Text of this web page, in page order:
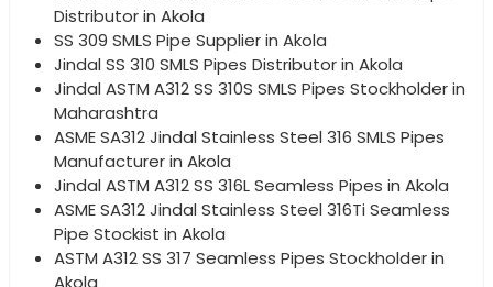
Distributor in Akola
SS 309 SMLS Pipe Supplier in Akola
Jindal SS 310 SMLS Pipes Distributor in Akola
Jindal ASTM A312 SS 310S SMLS Pipes Stockholder in
Maharashtra
ASME SA312 Jindal Stainless Steel 316 SMLS Pipes
Manufacturer in Akola
Jindal ASTM A312 SS 316L Seamless Pipes in Akola
ASME SA312 Jindal Stainless Steel 316Ti Seamless
Pipe Stockist in Akola
ASTM A312 SS 317 Seamless Pipes Stockholder in
Akola